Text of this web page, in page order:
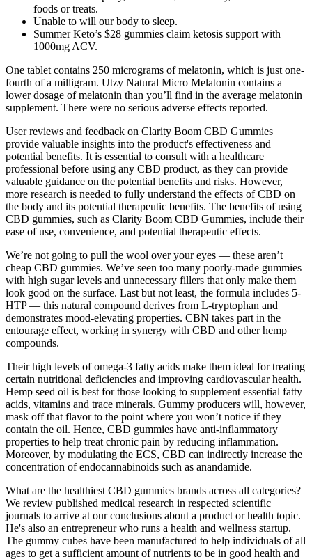
foods or treats.
Unable to will our body to sleep.
Summer Keto’s $28 gummies claim ketosis support with
1000mg ACV.
One tablet contains 250 micrograms of melatonin, which is just one-
fourth of a milligram. Utzy Natural Micro Melatonin contains a
lower dosage of melatonin than you’ll find in the average melatonin
supplement. There were no serious adverse effects reported.
User reviews and feedback on Clarity Boom CBD Gummies
provide valuable insights into the product's effectiveness and
potential benefits. It is essential to consult with a healthcare
professional before using any CBD product, as they can provide
valuable guidance on the potential benefits and risks. However,
more research is needed to fully understand the effects of CBD on
the body and its potential therapeutic benefits. The benefits of using
CBD gummies, such as Clarity Boom CBD Gummies, include their
ease of use, convenience, and potential therapeutic effects.
We’re not going to pull the wool over your eyes — these aren’t
cheap CBD gummies. We’ve seen too many poorly-made gummies
with high sugar levels and unnecessary fillers that only make them
look good on the surface. Last but not least, the formula includes 5-
HTP — this natural compound derives from L-tryptophan and
demonstrates mood-elevating properties. CBN takes part in the
entourage effect, working in synergy with CBD and other hemp
compounds.
Their high levels of omega-3 fatty acids make them ideal for treating
certain nutritional deficiencies and improving cardiovascular health.
Hemp seed oil is best for those looking to supplement essential fatty
acids, vitamins and trace minerals. Gummy producers will, however,
mask off that flavor to the point where you won’t notice if they
contain the oil. Hence, CBD gummies have anti-inflammatory
properties to help treat chronic pain by reducing inflammation.
Moreover, by modulating the ECS, CBD can indirectly increase the
concentration of endocannabinoids such as anandamide.
What are the healthiest CBD gummies brands across all categories?
We review published medical research in respected scientific
journals to arrive at our conclusions about a product or health topic.
He's also an entrepreneur who runs a health and wellness startup.
The gummy cubes have been manufactured to help individuals of all
ages to get a sufficient amount of nutrients to be in good health and